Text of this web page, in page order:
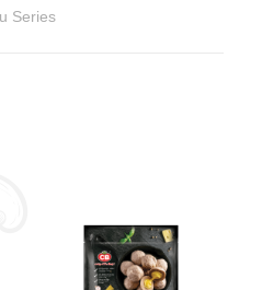
Series